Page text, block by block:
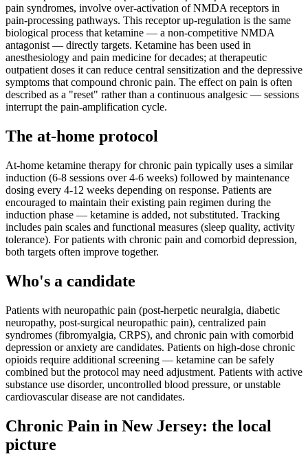
pain syndromes, involve over-activation of NMDA receptors in
pain-processing pathways. This receptor up-regulation is the same
biological process that ketamine — a non-competitive NMDA
antagonist — directly targets. Ketamine has been used in
anesthesiology and pain medicine for decades; at therapeutic
outpatient doses it can reduce central sensitization and the depressive
symptoms that compound chronic pain. The effect on pain is often
described as a "reset" rather than a continuous analgesic — sessions
interrupt the pain-amplification cycle.
The at-home protocol
At-home ketamine therapy for chronic pain typically uses a similar
induction (6-8 sessions over 4-6 weeks) followed by maintenance
dosing every 4-12 weeks depending on response. Patients are
encouraged to maintain their existing pain regimen during the
induction phase — ketamine is added, not substituted. Tracking
includes pain scales and functional measures (sleep quality, activity
tolerance). For patients with chronic pain and comorbid depression,
both targets often improve together.
Who's a candidate
Patients with neuropathic pain (post-herpetic neuralgia, diabetic
neuropathy, post-surgical neuropathic pain), centralized pain
syndromes (fibromyalgia, CRPS), and chronic pain with comorbid
depression or anxiety are candidates. Patients on high-dose chronic
opioids require additional screening — ketamine can be safely
combined but the protocol may need adjustment. Patients with active
substance use disorder, uncontrolled blood pressure, or unstable
cardiovascular disease are not candidates.
Chronic Pain in New Jersey: the local
picture